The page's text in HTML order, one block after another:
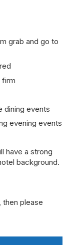
grab and go to
firm
dining events
evening events
have a strong
background.
then please